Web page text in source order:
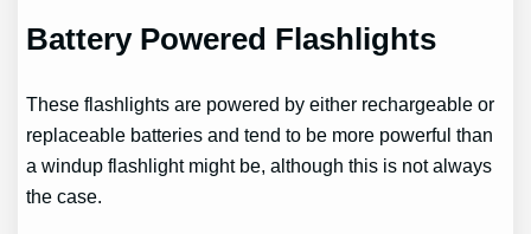
Battery Powered Flashlights
These flashlights are powered by either rechargeable or
replaceable batteries and tend to be more powerful than
a windup flashlight might be, although this is not always
the case.